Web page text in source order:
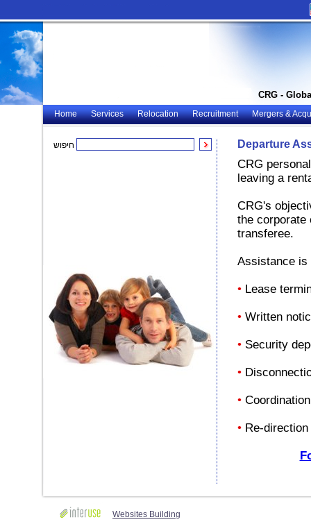
CRG -
Home Services Relocation Recruitment Mergers &
חיפוש Departure
CRG
leaving a
CRG's
the corporate
transferee.
Assistance is
• Lease
• Written
• Security
•
•
• Re-
Websites Building